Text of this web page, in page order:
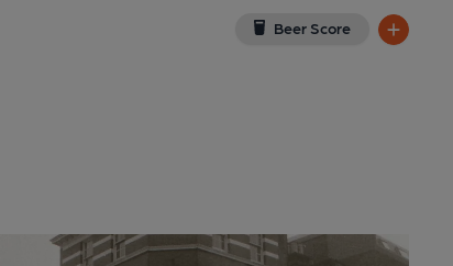
Beer Score